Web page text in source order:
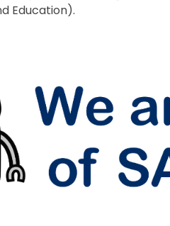
Education).